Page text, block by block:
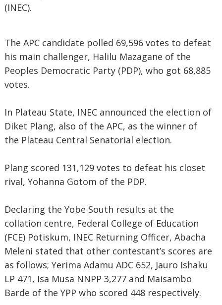
(INEC).
The APC candidate polled 69,596 votes to defeat
his main challenger, Halilu Mazagane of the
Peoples Democratic Party (PDP), who got 68,885
votes.
In Plateau State, INEC announced the election of
Diket Plang, also of the APC, as the winner of
the Plateau Central Senatorial election.
Plang scored 131,129 votes to defeat his closet
rival, Yohanna Gotom of the PDP.
Declaring the Yobe South results at the
collation centre, Federal College of Education
(FCE) Potiskum, INEC Returning Officer, Abacha
Meleni stated that other contestant’s scores are
as follows; Yerima Adamu ADC 652, Jauro Ishaku
LP 471, Isa Musa NNPP 3,277 and Maisambo
Barde of the YPP who scored 448 respectively.